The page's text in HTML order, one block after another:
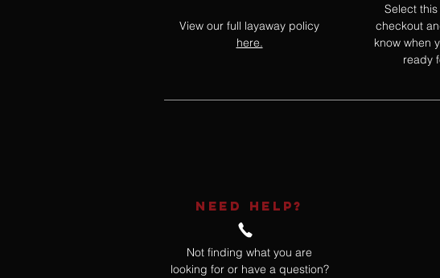
View our full layaway policy
here.
Select
checkout
know when
ready
NEED HELP?
Not finding what you are
looking for or have a question?